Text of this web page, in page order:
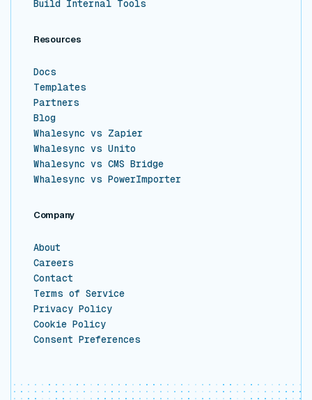
Build Internal Tools
Resources
Docs
Templates
Partners
Blog
Whalesync vs Zapier
Whalesync vs Unito
Whalesync vs CMS Bridge
Whalesync vs PowerImporter
Company
About
Careers
Contact
Terms of Service
Privacy Policy
Cookie Policy
Consent Preferences